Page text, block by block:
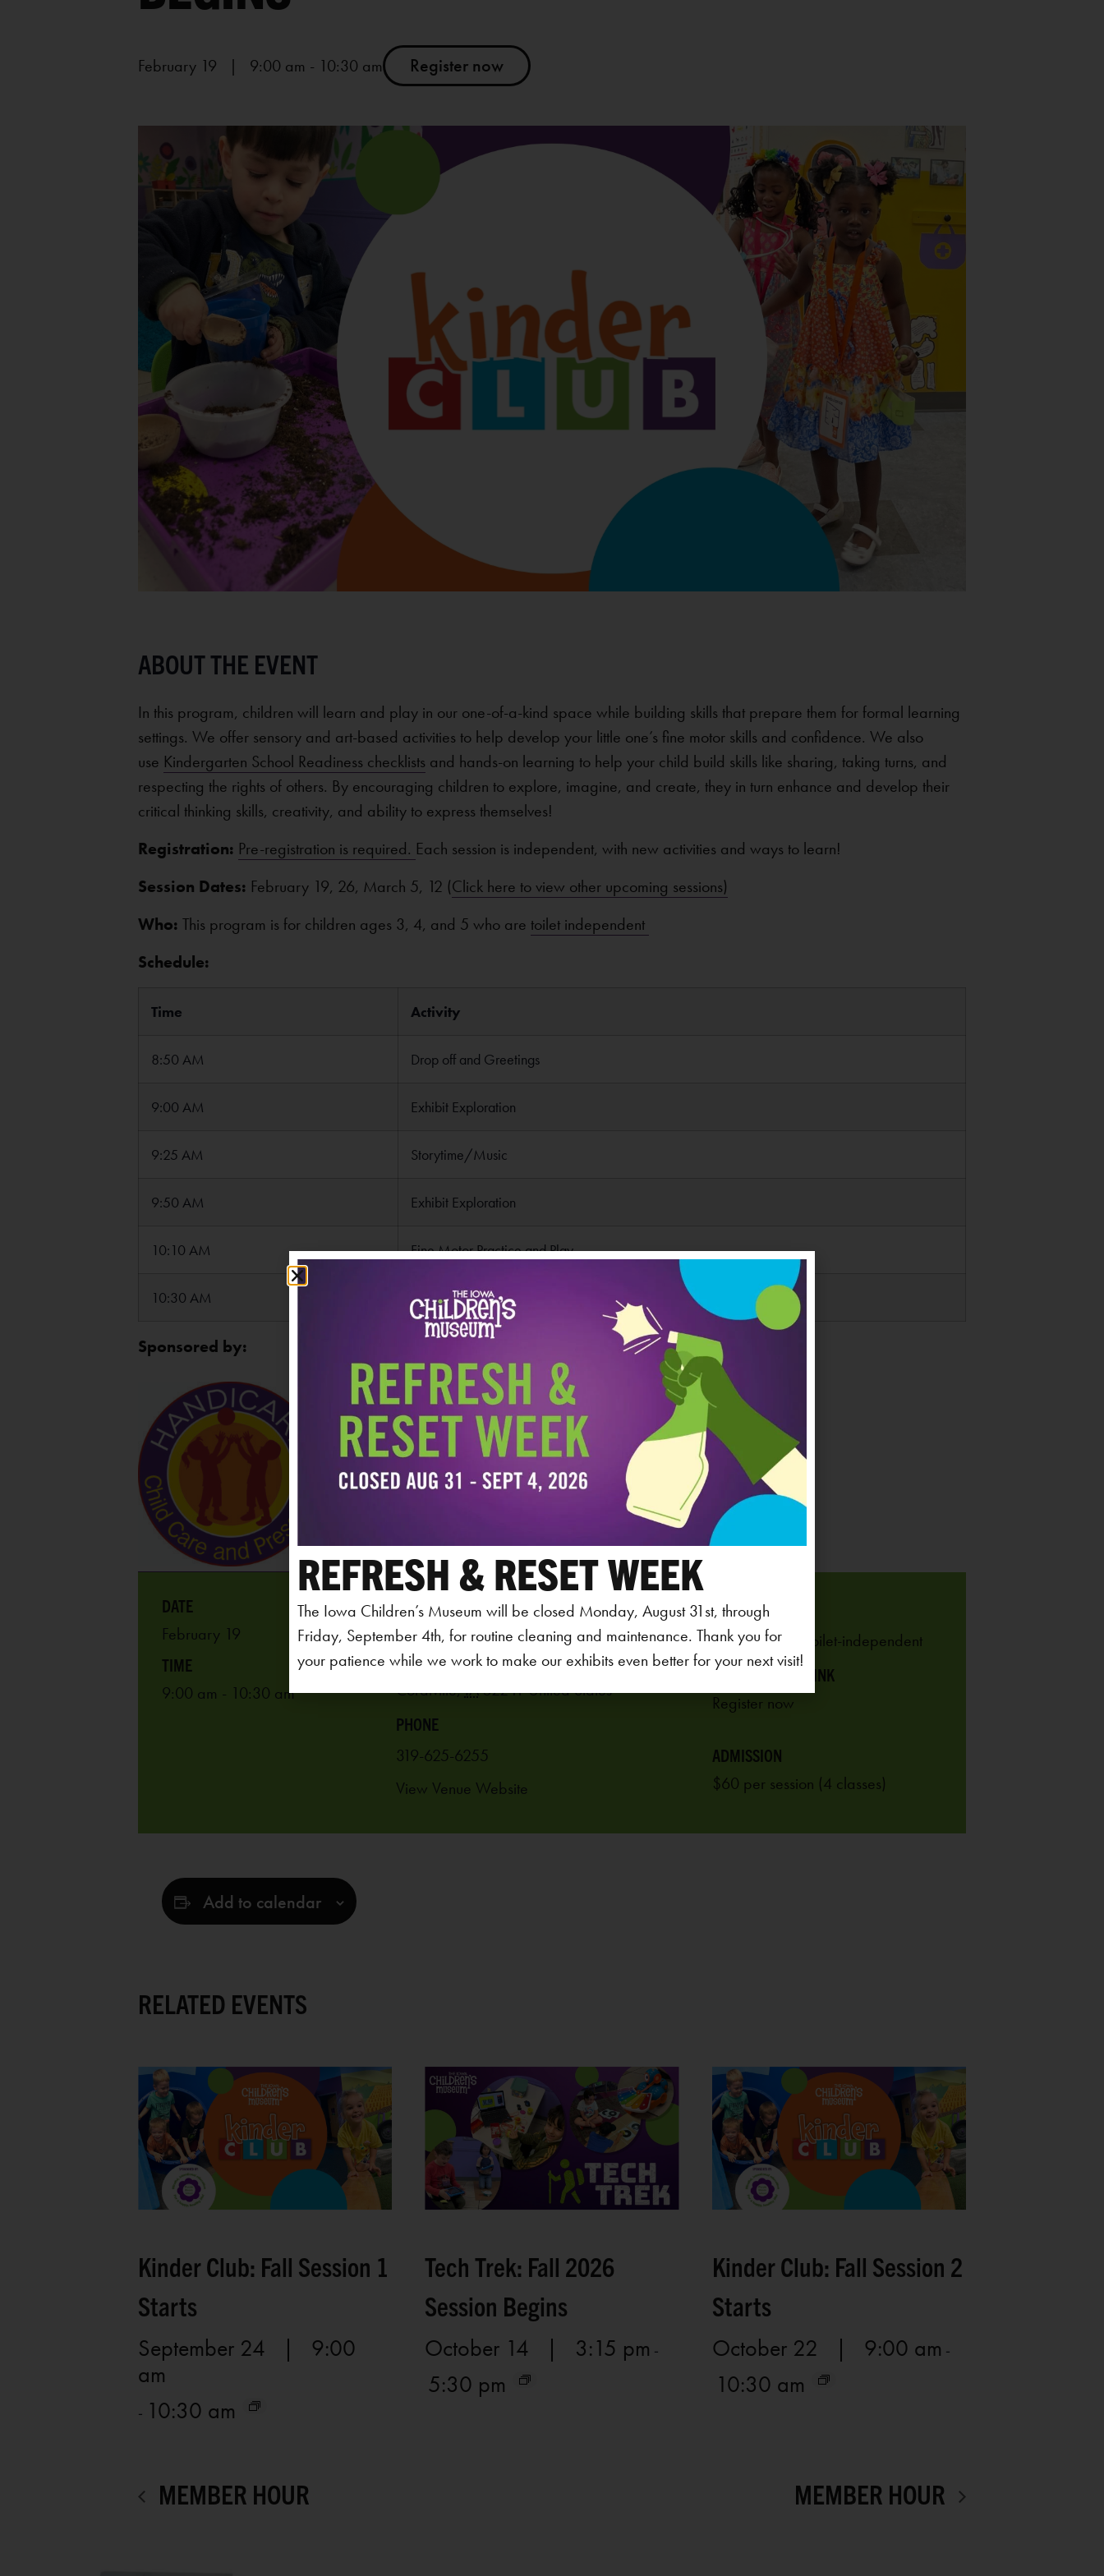
February 19 | 9:00 am - 10:30 am Register now
In this program, children will learn and play in our one-of-a-kind space while building skills that prepare them for formal learning
settings. We offer sensory and art-based activities to help develop your little one’s fine motor skills and confidence. We also
use Kindergarten School Readiness checklists and hands-on learning to help your child build skills like sharing, taking turns, and
respecting the rights of others. By encouraging children to explore, imagine, and create, they in turn enhance and develop their
critical thinking skills, creativity, and ability to express themselves!
Registration: Pre-registration is required. Each session is independent, with new activities and ways to learn!
Session Dates: February 19, 26, March 5, 12 (Click here to view other upcoming sessions)
Who: This program is for children ages 3, 4, and 5 who are toilet independent
Schedule:
Time Activity
8:50 AM Drop off and Greetings
9:00 AM Exhibit Exploration
9:25 AM Storytime/Music
9:50 AM Exhibit Exploration
10:10 AM Fine Motor Practice and Play
10:30 AM Pick Up
Sponsored by:
Add to calendar
February 19
9:00 am - 10:30 am
VENUE
Iowa Children’s Museum
1451 Coral Ridge Ave.
Coralville,IA52241United States
PHONE
319-625-6255
View Venue Website
AGE RANGE
3-5 years old, toilet-independent
REGISTRATION LINK
ADMISSION
$60 per session (4 classes)
RELATED EVENTS
Kinder Club: Fall Session 1
Starts
September 24 | 9:00
am
- 10:30 am
Tech Trek: Fall 2026
Session Begins
October 14 | 3:15 pm -
5:30 pm
Kinder Club: Fall Session 2
Starts
October 22 | 9:00 am -
10:30 am
MEMBER HOUR MEMBER HOUR
REFRESH & RESET WEEK
The Iowa Children’s Museum will be closed Monday, August 31st, through
Friday, September 4th, for routine cleaning and maintenance. Thank you for
your patience while we work to make our exhibits even better for your next visit!